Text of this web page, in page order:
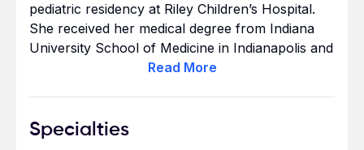
pediatric residency at Riley Children’s Hospital.
She received her medical degree from Indiana
University School of Medicine in Indianapolis and
earned a Bachelor of Science in Chemistry at
Read More
Specialties